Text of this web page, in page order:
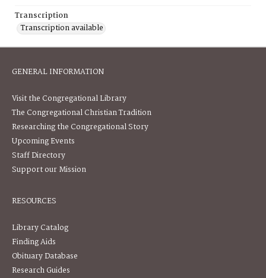
Transcription
Transcription available
GENERAL INFORMATION
Visit the Congregational Library
The Congregational Christian Tradition
Researching the Congregational Story
Upcoming Events
Staff Directory
Support our Mission
RESOURCES
Library Catalog
Finding Aids
Obituary Database
Research Guides